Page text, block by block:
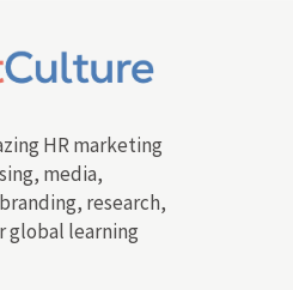
HR marketing
media,
research,
global learning